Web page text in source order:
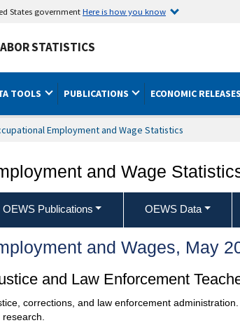
States governmentHere is how you know
STATISTICS
TOOLS PUBLICATIONS ECONOMIC RELEASES
Employment and Wage Statistics
and Wage
OEWS Publications OEWS Data
and Wages, May
and Law Enforcement
corrections, and law enforcement